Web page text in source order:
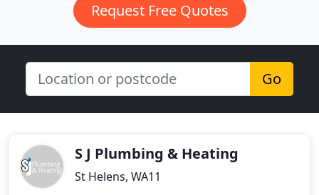
Request Free Quotes
Go
S J Plumbing & Heating
St Helens, WA11